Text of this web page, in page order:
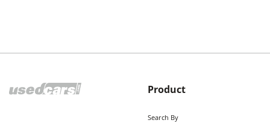
Product
Search By